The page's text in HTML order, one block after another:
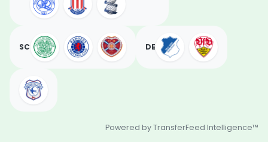
SC DE
Powered by TransferFeed Intelligence™